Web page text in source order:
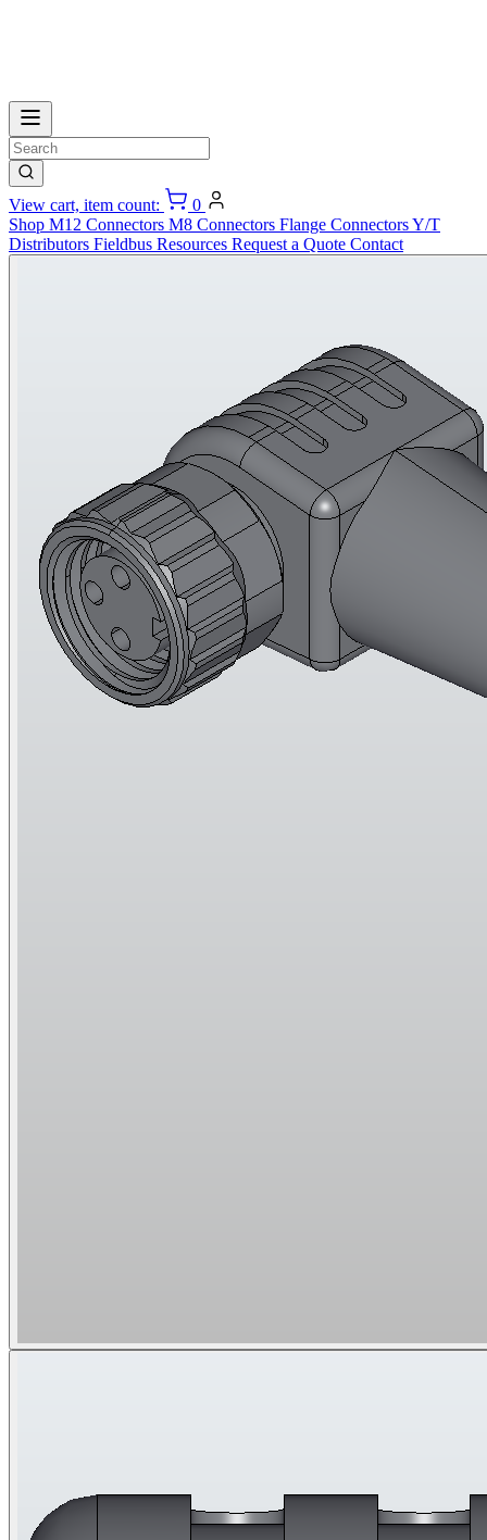
View cart, item count:
0
Shop M12 Connectors M8 Connectors Flange ConnectorsY/T
Distributors Fieldbus Resources Request a Quote Contact